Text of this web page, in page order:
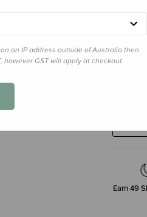
Enter
Earn49
an IP address outside of Australia then
however GST will apply at checkout.